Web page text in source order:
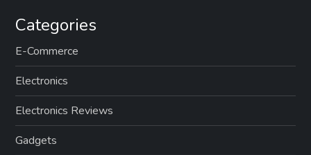
Categories
E-Commerce
Electronics
Electronics Reviews
Gadgets